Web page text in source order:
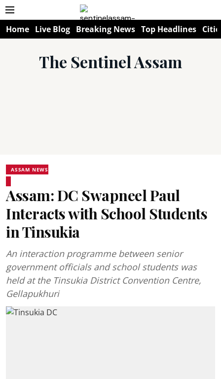
Home Live Blog Breaking News Top Headlines
The Sentinel Assam
ASSAM NEWS
Assam: DC Swapneel Paul
Interacts with School Students
in Tinsukia
An interaction programme between senior
government officials and school students was
held at the Tinsukia District Convention Centre,
Gellapukhuri